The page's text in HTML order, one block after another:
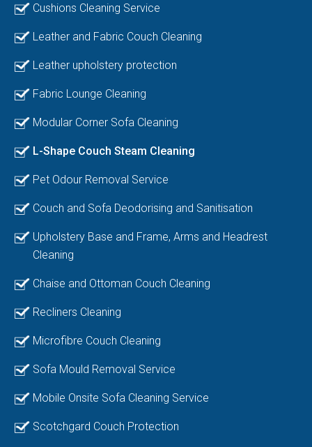
Cushions Cleaning Service
Leather and Fabric Couch Cleaning
Leather upholstery protection
Fabric Lounge Cleaning
Modular Corner Sofa Cleaning
L-Shape Couch Steam Cleaning
Pet Odour Removal Service
Couch and Sofa Deodorising and Sanitisation
Upholstery Base and Frame, Arms and Headrest
Cleaning
Chaise and Ottoman Couch Cleaning
Recliners Cleaning
Microfibre Couch Cleaning
Sofa Mould Removal Service
Mobile Onsite Sofa Cleaning Service
Scotchgard Couch Protection